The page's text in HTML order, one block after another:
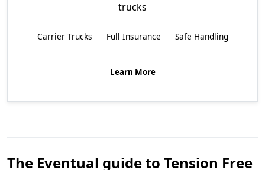
trucks
Carrier Trucks Full Insurance Safe Handling
Learn More
The Eventual guide to Tension Free